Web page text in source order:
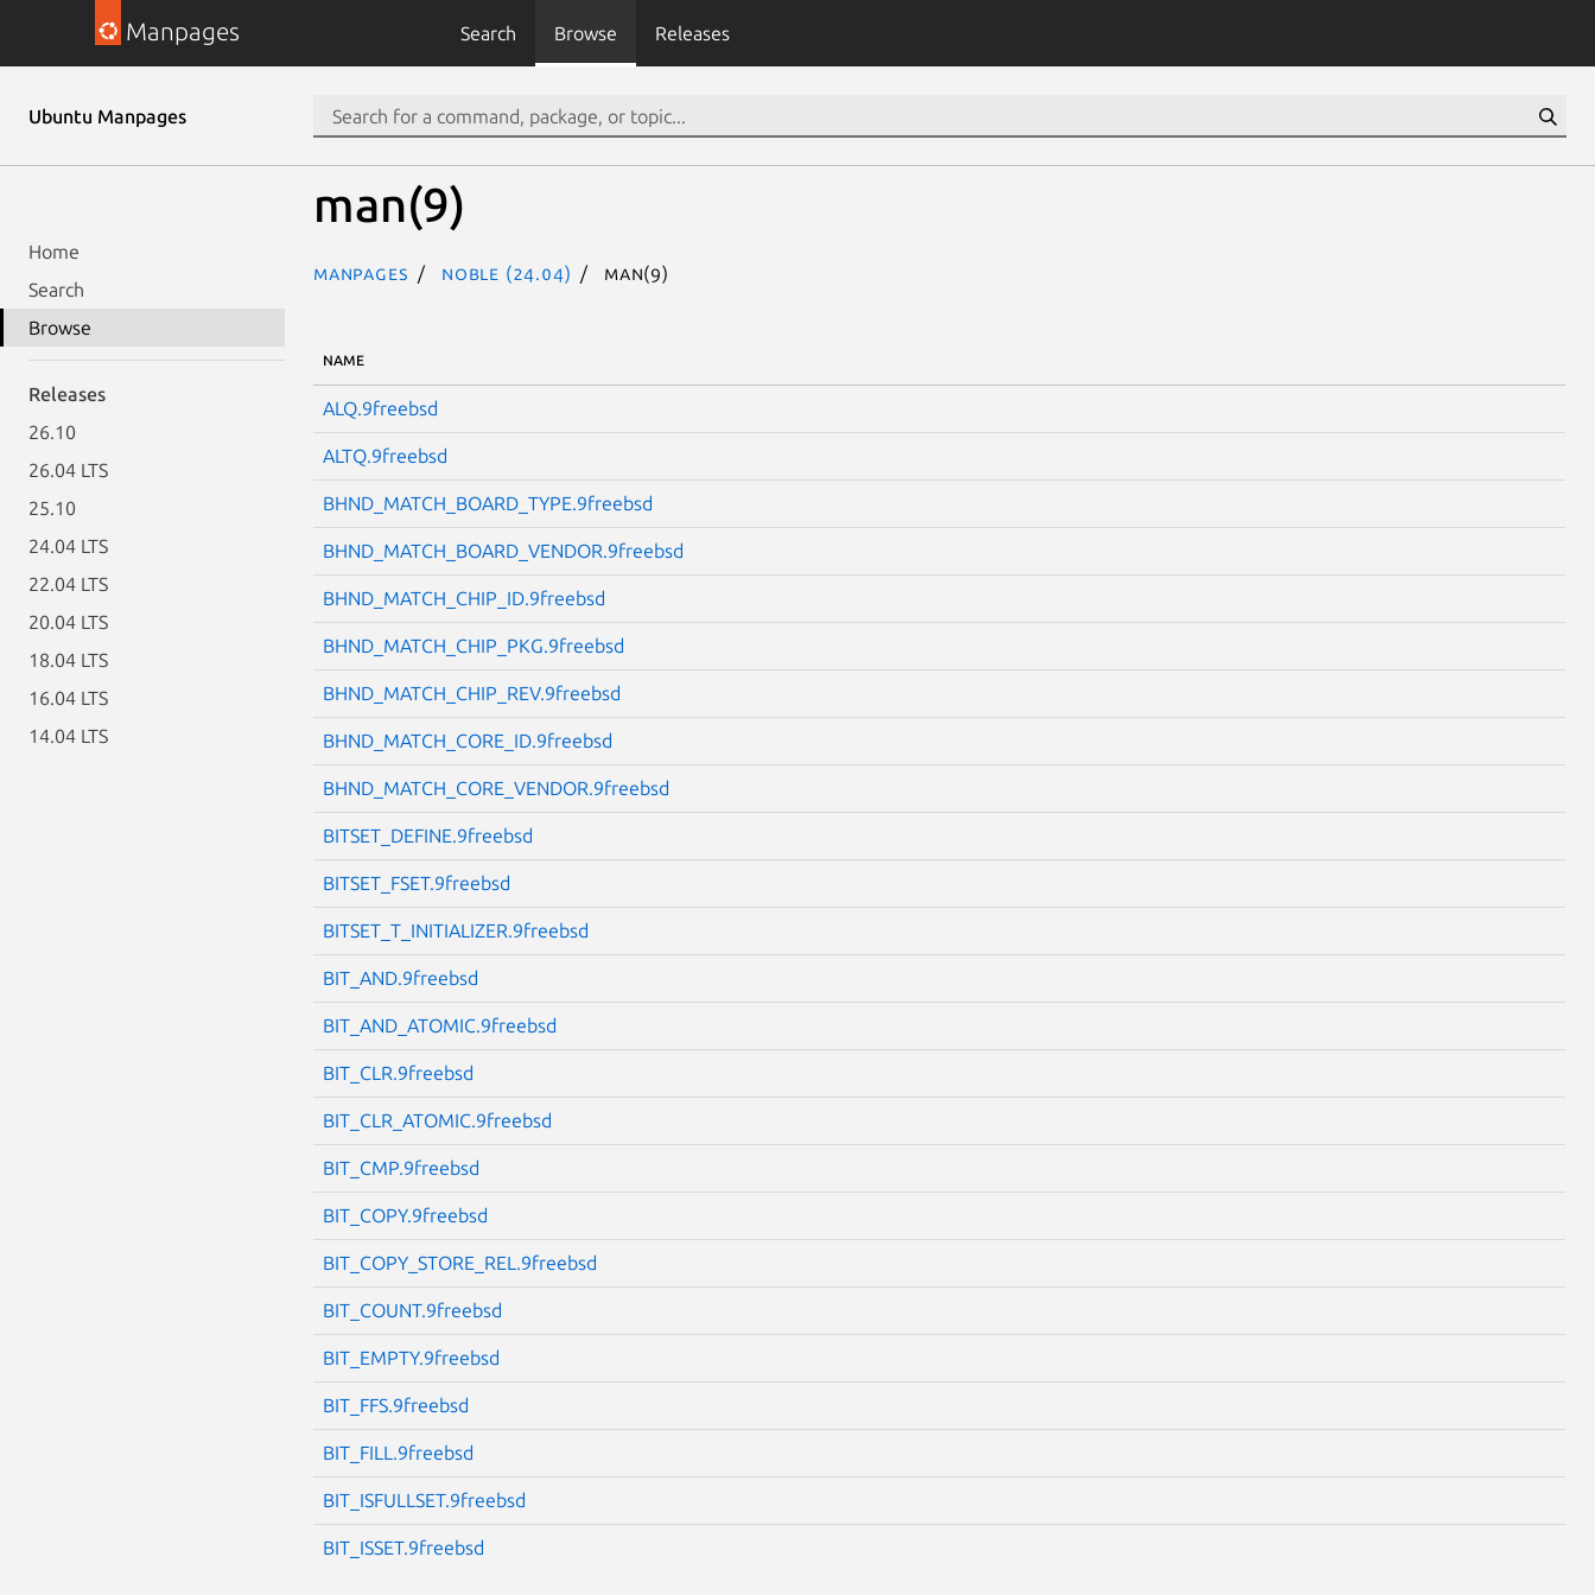
Manpages Search Browse Releases
Ubuntu Manpages
Home
Search
Browse
Releases
26.10
26.04 LTS
25.10
24.04 LTS
22.04 LTS
20.04 LTS
18.04 LTS
16.04 LTS
14.04 LTS
man(9)
Manpages noble (24.04) man(9)
NAME
ALQ.9freebsd
ALTQ.9freebsd
BHND_MATCH_BOARD_TYPE.9freebsd
BHND_MATCH_BOARD_VENDOR.9freebsd
BHND_MATCH_CHIP_ID.9freebsd
BHND_MATCH_CHIP_PKG.9freebsd
BHND_MATCH_CHIP_REV.9freebsd
BHND_MATCH_CORE_ID.9freebsd
BHND_MATCH_CORE_VENDOR.9freebsd
BITSET_DEFINE.9freebsd
BITSET_FSET.9freebsd
BITSET_T_INITIALIZER.9freebsd
BIT_AND.9freebsd
BIT_AND_ATOMIC.9freebsd
BIT_CLR.9freebsd
BIT_CLR_ATOMIC.9freebsd
BIT_CMP.9freebsd
BIT_COPY.9freebsd
BIT_COPY_STORE_REL.9freebsd
BIT_COUNT.9freebsd
BIT_EMPTY.9freebsd
BIT_FFS.9freebsd
BIT_FILL.9freebsd
BIT_ISFULLSET.9freebsd
BIT_ISSET.9freebsd